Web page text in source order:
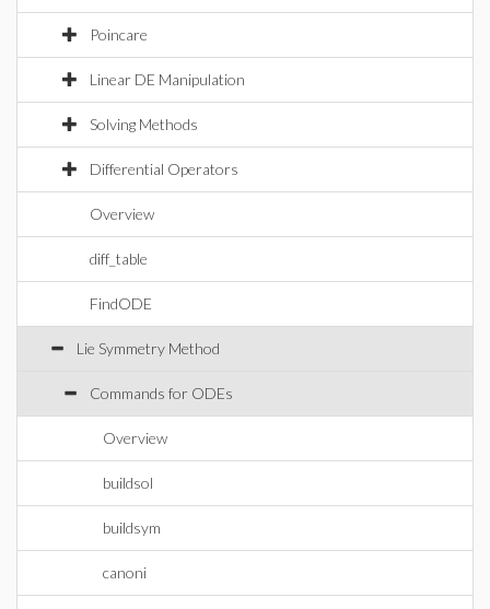
Poincare
Linear DE Manipulation
Solving Methods
Differential Operators
Overview
diff_table
FindODE
Lie Symmetry Method
Commands for ODEs
Overview
buildsol
buildsym
canoni